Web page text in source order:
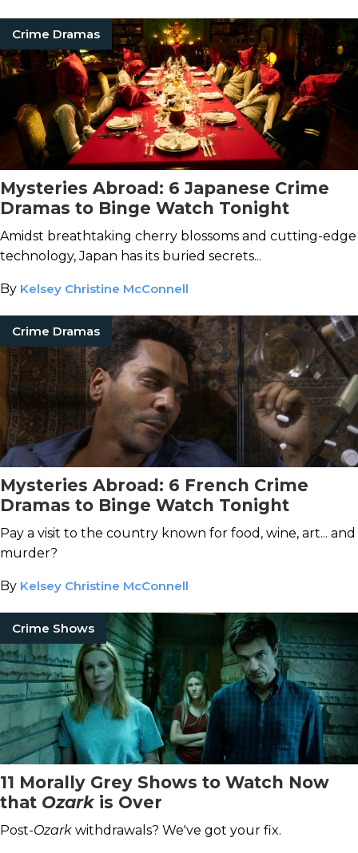
Crime Dramas
Mysteries Abroad: 6 Japanese Crime
Dramas to Binge Watch Tonight
Amidst breathtaking cherry blossoms and cutting-edge
technology, Japan has its buried secrets...
By Kelsey Christine McConnell
Crime Dramas
Mysteries Abroad: 6 French Crime
Dramas to Binge Watch Tonight
Pay a visit to the country known for food, wine, art... and
murder?
By Kelsey Christine McConnell
Crime Shows
11 Morally Grey Shows to Watch Now
that Ozarkis Over
Post-Ozark withdrawals? We've got your fix.